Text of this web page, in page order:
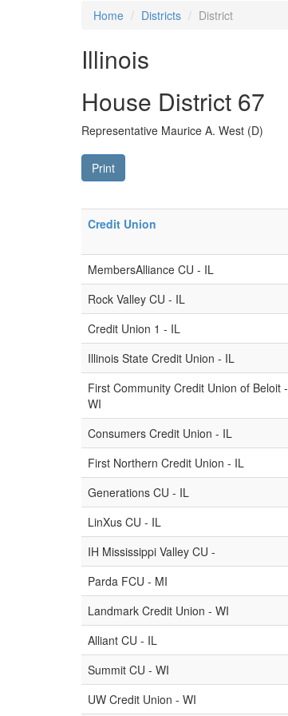
Home Districts District
Illinois
House District 67
Representative Maurice A. West (D)
Print
Credit Union
MembersAlliance CU - IL
Rock Valley CU - IL
Credit Union 1 - IL
Illinois State Credit Union - IL
First Community Credit Union of Beloit -
WI
Consumers Credit Union - IL
First Northern Credit Union - IL
Generations CU - IL
LinXus CU - IL
IH Mississippi Valley CU -
Parda FCU - MI
Landmark Credit Union - WI
Alliant CU - IL
Summit CU - WI
UW Credit Union - WI